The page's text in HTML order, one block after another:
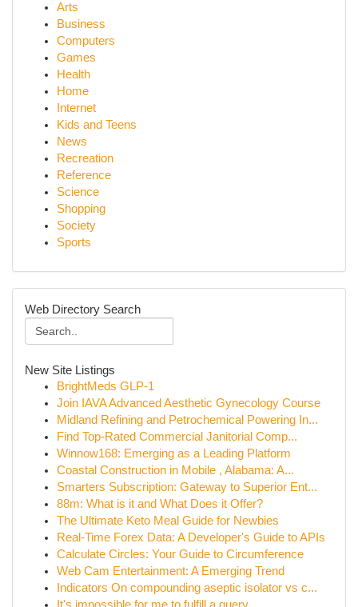
Arts
Business
Computers
Games
Health
Home
Internet
Kids and Teens
News
Recreation
Reference
Science
Shopping
Society
Sports
Web Directory Search
New Site Listings
BrightMeds GLP-1
Join IAVA Advanced Aesthetic Gynecology Course
Midland Refining and Petrochemical Powering In...
Find Top-Rated Commercial Janitorial Comp...
Winnow168: Emerging as a Leading Platform
Coastal Construction in Mobile , Alabama: A...
Smarters Subscription: Gateway to Superior Ent...
88m: What is it and What Does it Offer?
The Ultimate Keto Meal Guide for Newbies
Real-Time Forex Data: A Developer's Guide to APIs
Calculate Circles: Your Guide to Circumference
Web Cam Entertainment: A Emerging Trend
Indicators On compounding aseptic isolator vs c...